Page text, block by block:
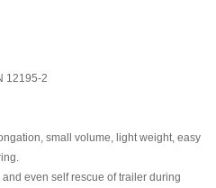
12195-2
small volume, light weight, easy
even self rescue of trailer during